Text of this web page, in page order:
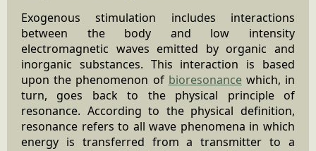
Exogenous stimulation includes interactions
between the body and low intensity
electromagnetic waves emitted by organic and
inorganic substances. This interaction is based
upon the phenomenon of bioresonancewhich, in
turn, goes back to the physical principle of
resonance. According to the physical definition,
resonance refers to all wave phenomena in which
energy is transferred from a transmitter to a